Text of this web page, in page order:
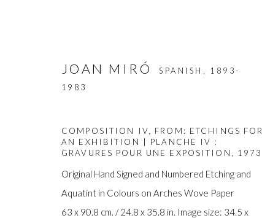
ARTWORKS
JOAN MIRÓ SPANISH, 1893-
1983
COMPOSITION IV, FROM: ETCHINGS FOR
AN EXHIBITION | PLANCHE IV :
GRAVURES POUR UNE EXPOSITION
1973
Original Hand Signed and Numbered Etching and
Aquatint in Colours on Arches Wove Paper
63 x 90.8 cm. / 24.8 x 35.8 in. Image size: 34.5 x